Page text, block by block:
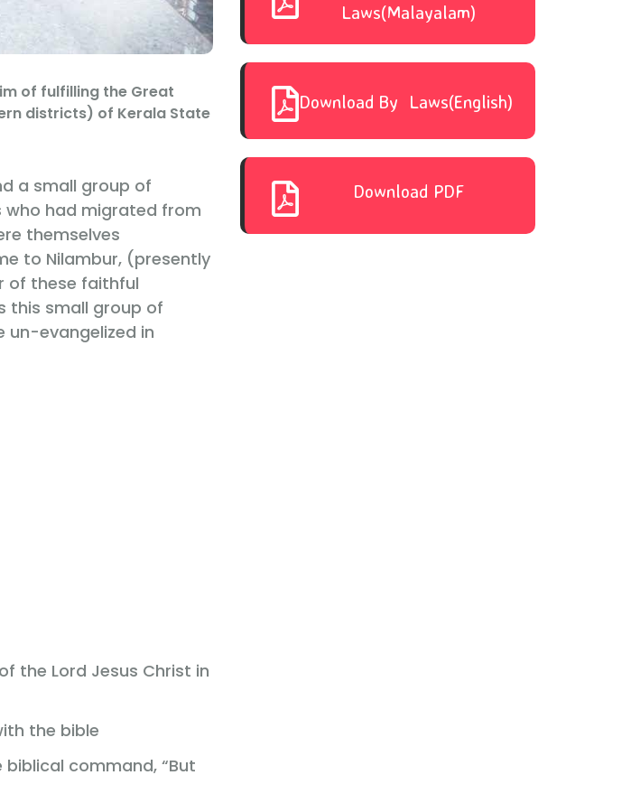
of fulfilling the Great
districts) of Kerala State
a small group of
had migrated from
themselves
to Nilambur, (presently
of these faithful
this small group of
un-evangelized in
the Lord Jesus Christ in
the bible
command, “But
Laws(Malayalam)
Download By Laws(English)
Download PDF